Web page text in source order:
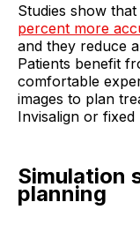
Studies show that
percent more
and they reduce
Patients benefit
comfortable
images to plan
Invisalign or fixed
Simulation
planning